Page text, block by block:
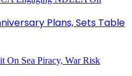
Plans, Sets Table